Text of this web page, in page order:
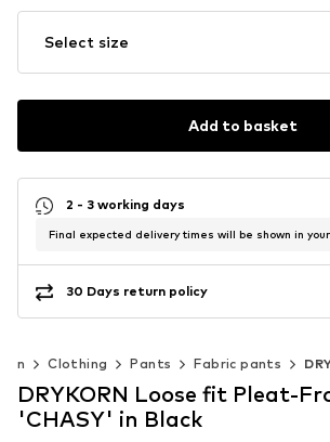
Select size
Add to basket
2 - 3 working days
Final expected delivery times will be shown in
30 Days return policy
Clothing Pants Fabric pants
DRYKORN Loose fit Pleat-
'CHASY' in Black